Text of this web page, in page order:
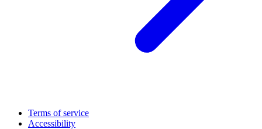
Terms of service
Accessibility